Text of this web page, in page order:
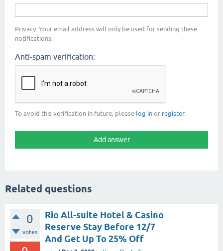
Privacy: Your email address will only be used for sending these
notifications.
Anti-spam verification:
To avoid this verification in future, please log in or register.
Related questions
0
votes
Rio All-suite Hotel & Casino
Reserve Stay Before 12/7
And Get Up To 25% Off